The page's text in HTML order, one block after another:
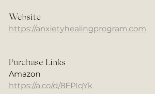
Website
https://anxietyhealingprogram.com
Purchase Links
Amazon
https://a.co/d/8FPIqYk